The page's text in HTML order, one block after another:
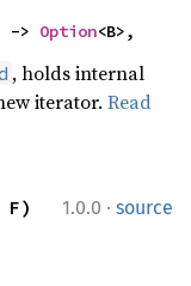
-> Option<B>,
, holds internal
iterator. Read
1.0.0 · source